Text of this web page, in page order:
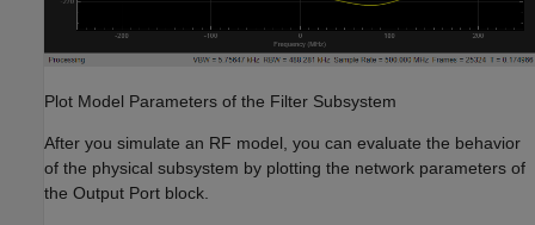
Plot Model Parameters of the Filter Subsystem
After you simulate an RF model, you can evaluate the behavior
of the physical subsystem by plotting the network parameters of
the Output Port block.